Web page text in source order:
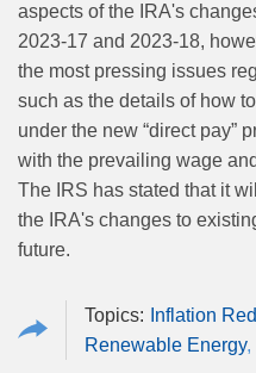
aspects of the IRA's
2023-17 and 2023-18,
the most pressing issues
such as the details of how
under the new “direct pay”
with the prevailing wage
The IRS has stated that it
the IRA's changes to
future.
Inflation
Renewable Energy